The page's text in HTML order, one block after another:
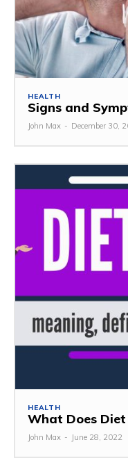
HEALTH
Signs and
John Max - December 30,
HEALTH
What Does Diet
John Max - June 28, 2022